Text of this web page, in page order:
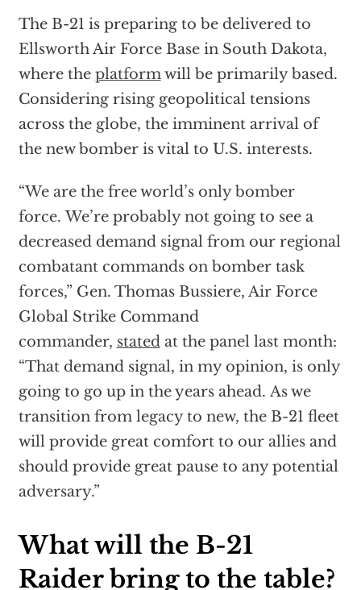
The B-21 is preparing to be delivered to
Ellsworth Air Force Base in South Dakota,
where the platformwill be primarily based.
Considering rising geopolitical tensions
across the globe, the imminent arrival of
the new bomber is vital to U.S. interests.
“We are the free world’s only bomber
force. We’re probably not going to see a
decreased demand signal from our regional
combatant commands on bomber task
forces,” Gen. Thomas Bussiere, Air Force
Global Strike Command
commander, statedat the panel last month:
“That demand signal, in my opinion, is only
going to go up in the years ahead. As we
transition from legacy to new, the B-21 fleet
will provide great comfort to our allies and
should provide great pause to any potential
adversary.”
What will the B-21
Raider bring to the table?